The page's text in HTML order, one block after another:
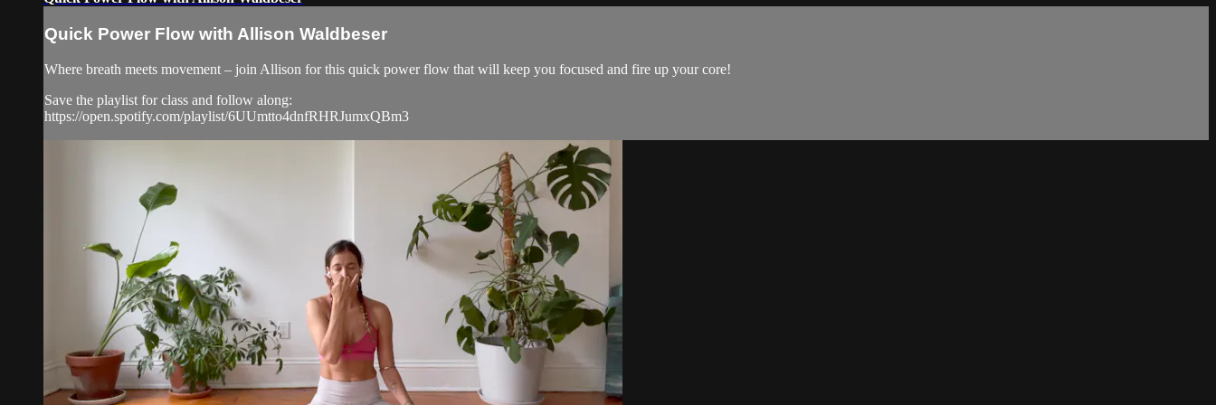
Quick Power Flow with Allison Waldbeser
Where breath meets movement – join Allison for this quick power flow that will keep you focused and fire up your core!
Save the playlist for class and follow along:
https://open.spotify.com/playlist/6UUmtto4dnfRHRJumxQBm3